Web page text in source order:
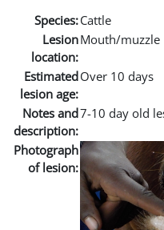
Species:Cattle
Lesion
location:
Mouth/muzzle
Estimated
lesion age:
Over 10 days
Notes and
description:
7-10 day old
Photograph
of lesion: